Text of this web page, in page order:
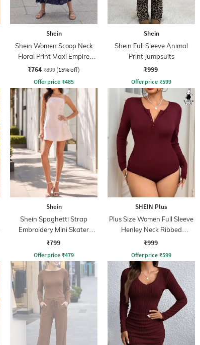
Shein
Shein Women Scoop Neck
Floral Print Maxi Empire
Dress
₹764 ₹899 (15% off)
Offer price ₹485
Shein
Shein Full Sleeve Animal
Print Jumpsuits
₹999
Offer price ₹599
Shein
Shein Spaghetti Strap
Embroidery Mini Skater
Dress With Zip
₹799
Offer price ₹479
SHEIN Plus
Plus Size Women Full Sleeve
Henley Neck Ribbed
Bodysuit
₹999
Offer price ₹599